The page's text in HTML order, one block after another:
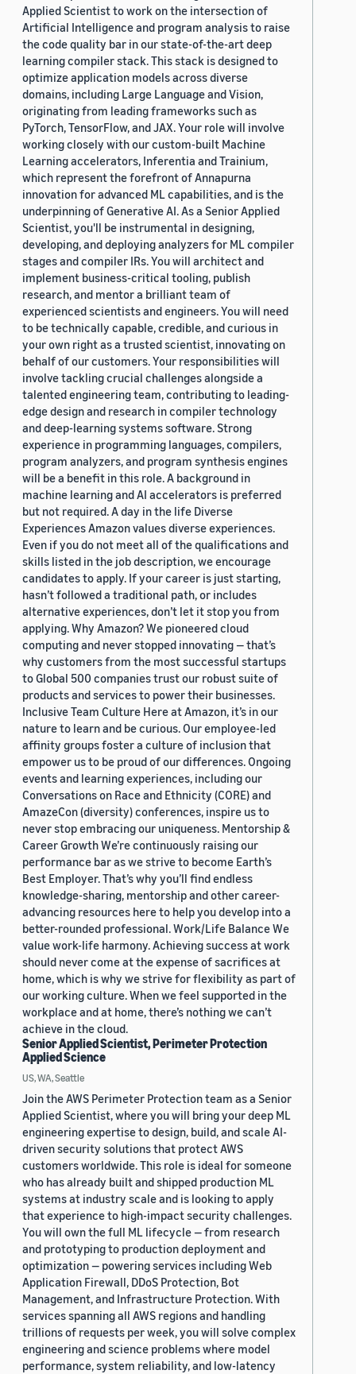
Applied Scientist to work on the intersection of
Artificial Intelligence and program analysis to raise
the code quality bar in our state-of-the-art deep
learning compiler stack. This stack is designed to
optimize application models across diverse
domains, including Large Language and Vision,
originating from leading frameworks such as
PyTorch, TensorFlow, and JAX. Your role will involve
working closely with our custom-built Machine
Learning accelerators, Inferentia and Trainium,
which represent the forefront of Annapurna
innovation for advanced ML capabilities, and is the
underpinning of Generative AI. As a Senior Applied
Scientist, you'll be instrumental in designing,
developing, and deploying analyzers for ML compiler
stages and compiler IRs. You will architect and
implement business-critical tooling, publish
research, and mentor a brilliant team of
experienced scientists and engineers. You will need
to be technically capable, credible, and curious in
your own right as a trusted scientist, innovating on
behalf of our customers. Your responsibilities will
involve tackling crucial challenges alongside a
talented engineering team, contributing to leading-
edge design and research in compiler technology
and deep-learning systems software. Strong
experience in programming languages, compilers,
program analyzers, and program synthesis engines
will be a benefit in this role. A background in
machine learning and AI accelerators is preferred
but not required. A day in the life Diverse
Experiences Amazon values diverse experiences.
Even if you do not meet all of the qualifications and
skills listed in the job description, we encourage
candidates to apply. If your career is just starting,
hasn’t followed a traditional path, or includes
alternative experiences, don’t let it stop you from
applying. Why Amazon? We pioneered cloud
computing and never stopped innovating — that’s
why customers from the most successful startups
to Global 500 companies trust our robust suite of
products and services to power their businesses.
Inclusive Team Culture Here at Amazon, it’s in our
nature to learn and be curious. Our employee-led
affinity groups foster a culture of inclusion that
empower us to be proud of our differences. Ongoing
events and learning experiences, including our
Conversations on Race and Ethnicity (CORE) and
AmazeCon (diversity) conferences, inspire us to
never stop embracing our uniqueness. Mentorship &
Career Growth We’re continuously raising our
performance bar as we strive to become Earth’s
Best Employer. That’s why you’ll find endless
knowledge-sharing, mentorship and other career-
advancing resources here to help you develop into a
better-rounded professional. Work/Life Balance We
value work-life harmony. Achieving success at work
should never come at the expense of sacrifices at
home, which is why we strive for flexibility as part of
our working culture. When we feel supported in the
workplace and at home, there’s nothing we can’t
achieve in the cloud.
Senior Applied Scientist, Perimeter Protection
Applied Science
US, WA, Seattle
Join the AWS Perimeter Protection team as a Senior
Applied Scientist, where you will bring your deep ML
engineering expertise to design, build, and scale AI-
driven security solutions that protect AWS
customers worldwide. This role is ideal for someone
who has already built and shipped production ML
systems at industry scale and is looking to apply
that experience to high-impact security challenges.
You will own the full ML lifecycle — from research
and prototyping to production deployment and
optimization — powering services including Web
Application Firewall, DDoS Protection, Bot
Management, and Infrastructure Protection. With
services spanning all AWS regions and handling
trillions of requests per week, you will solve complex
engineering and science problems where model
performance, system reliability, and low-latency